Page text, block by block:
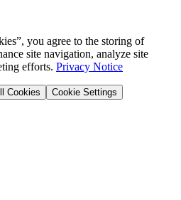
you agree to the storing of
site navigation, analyze site
efforts. Privacy Notice
Cookies Cookie Settings